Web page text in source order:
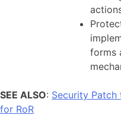
forms
SEE ALSO: Security
for RoR